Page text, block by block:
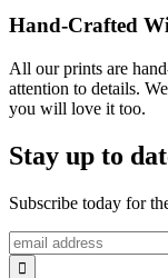
Hand-Crafted
All our prints are
attention to details.
you will love it too.
Stay up to
Subscribe today for